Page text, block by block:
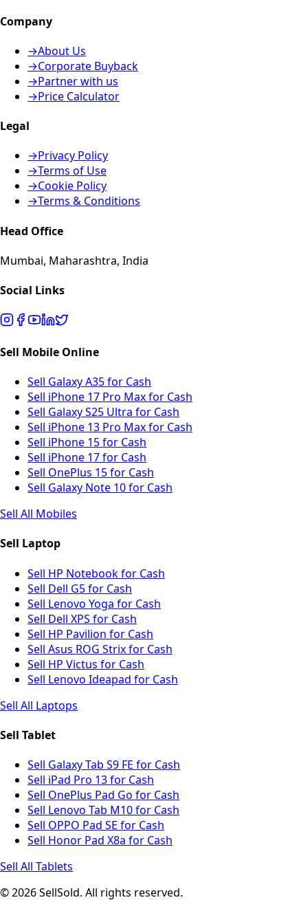
Company
→About Us
→Corporate Buyback
→Partner with us
→Price Calculator
Legal
→Privacy Policy
→Terms of Use
→Cookie Policy
→Terms & Conditions
Head Office
Mumbai, Maharashtra, India
Social Links
Sell Mobile Online
Sell Galaxy A35 for Cash
Sell iPhone 17 Pro Max for Cash
Sell Galaxy S25 Ultra for Cash
Sell iPhone 13 Pro Max for Cash
Sell iPhone 15 for Cash
Sell iPhone 17 for Cash
Sell OnePlus 15 for Cash
Sell Galaxy Note 10 for Cash
Sell All Mobiles
Sell Laptop
Sell HP Notebook for Cash
Sell Dell G5 for Cash
Sell Lenovo Yoga for Cash
Sell Dell XPS for Cash
Sell HP Pavilion for Cash
Sell Asus ROG Strix for Cash
Sell HP Victus for Cash
Sell Lenovo Ideapad for Cash
Sell All Laptops
Sell Tablet
Sell Galaxy Tab S9 FE for Cash
Sell iPad Pro 13 for Cash
Sell OnePlus Pad Go for Cash
Sell Lenovo Tab M10 for Cash
Sell OPPO Pad SE for Cash
Sell Honor Pad X8a for Cash
Sell All Tablets
© 2026 SellSold. All rights reserved.